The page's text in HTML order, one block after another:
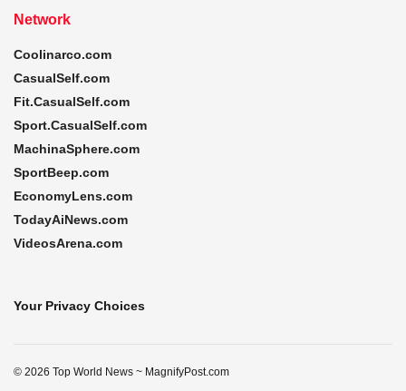
Network
Coolinarco.com
CasualSelf.com
Fit.CasualSelf.com
Sport.CasualSelf.com
MachinaSphere.com
SportBeep.com
EconomyLens.com
TodayAiNews.com
VideosArena.com
Your Privacy Choices
© 2026 Top World News ~ MagnifyPost.com